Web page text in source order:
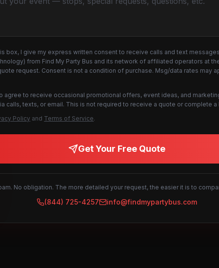
box, I give my express written consent to receive calls and text
from Find My Party Bus and its network of affiliated operators at
request. Consent is not a condition of purchase. Msg/data rates may
agree to receive occasional promotional offers, event ideas, and
calls, texts, or email. This is not required to receive a quote or complete a
Policy and Terms of Service.
Get Your Free Quote
No obligation. The more detailed your request, the easier it is to
(844) 725-4257 info@findmypartybus.com